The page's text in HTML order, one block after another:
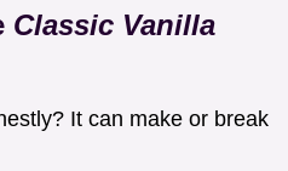
Classic Vanilla
It can make or break